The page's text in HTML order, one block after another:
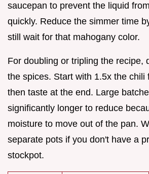
saucepan to prevent the liquid
quickly. Reduce the simmer time
still wait for that mahogany color.
For doubling or tripling the recipe,
the spices. Start with 1.5x the chili
then taste at the end. Large
significantly longer to reduce
moisture to move out of the pan.
separate pots if you don't have a
stockpot.